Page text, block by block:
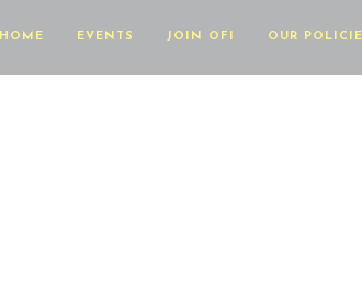
HOME EVENTS JOIN OFI OUR